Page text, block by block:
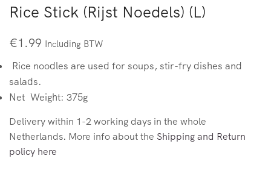
Rice Stick (Rijst Noedels) (L)
€1.99 Including BTW
Rice noodles are used for soups, stir-fry dishes and
salads.
Net Weight: 375g
Delivery within 1-2 working days in the whole
Netherlands. More info about the Shipping and Return
policy here